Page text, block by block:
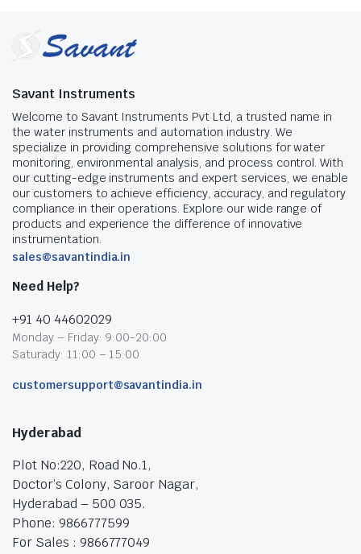
Savant Instruments
Welcome to Savant Instruments Pvt Ltd, a trusted name in
the water instruments and automation industry. We
specialize in providing comprehensive solutions for water
monitoring, environmental analysis, and process control. With
our cutting-edge instruments and expert services, we enable
our customers to achieve efficiency, accuracy, and regulatory
compliance in their operations. Explore our wide range of
products and experience the difference of innovative
instrumentation.
sales@savantindia.in
Need Help?
+91 40 44602029
Monday – Friday: 9:00-20:00
Saturady: 11:00 – 15:00
customersupport@savantindia.in
Hyderabad
Plot No:220, Road No.1,
Doctor’s Colony, Saroor Nagar,
Hyderabad – 500 035.
Phone: 9866777599
For Sales : 9866777049